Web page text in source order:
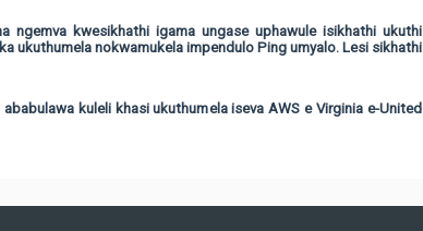
ngemva kwesikhathi igama ungase uphawule isikhathi ukuthi
ukuthumela nokwamukela impendulo Ping umyalo. Lesi sikhathi
kuleli khasi ukuthumela iseva AWS e Virginia e-United